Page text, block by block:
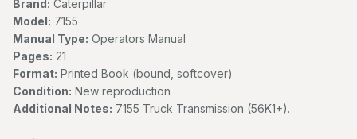
Brand: Caterpillar
Model: 7155
Manual Type: Operators Manual
Pages: 21
Format: Printed Book (bound, softcover)
Condition: New reproduction
Additional Notes: 7155 Truck Transmission (56K1+).